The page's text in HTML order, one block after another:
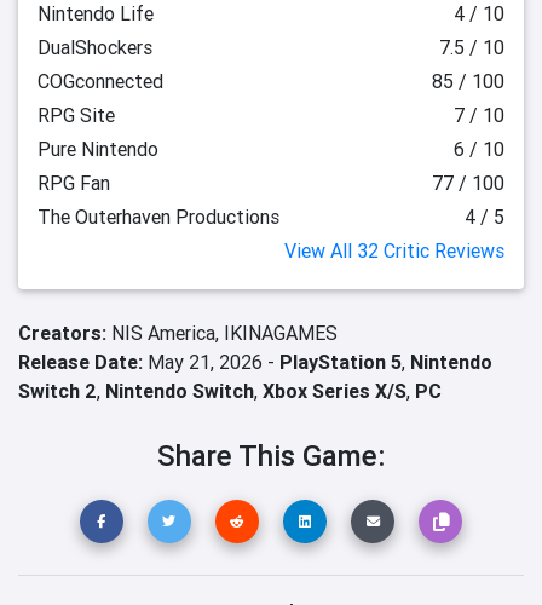
Nintendo Life
4 / 10
DualShockers
7.5 / 10
COGconnected
85 / 100
RPG Site
7 / 10
Pure Nintendo
6 / 10
RPG Fan
77 / 100
The Outerhaven Productions
4 / 5
View All 32 Critic Reviews
Creators: NIS America, IKINAGAMES
Release Date: May 21, 2026 - PlayStation 5, Nintendo
Switch 2, Nintendo Switch, Xbox Series X/S, PC
Share This Game: